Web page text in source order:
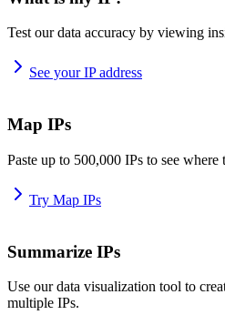
Test our data accuracy by viewing
See your IP address
Map IPs
Paste up to 500,000 IPs to see where
Try Map IPs
Summarize IPs
Use our data visualization tool to
multiple IPs.